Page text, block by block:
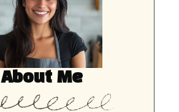
About Me